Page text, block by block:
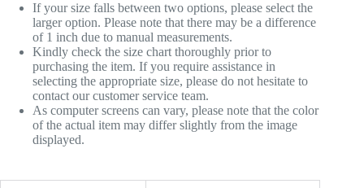
If your size falls between two options, please select the
larger option. Please note that there may be a difference
of 1 inch due to manual measurements.
Kindly check the size chart thoroughly prior to
purchasing the item. If you require assistance in
selecting the appropriate size, please do not hesitate to
contact our customer service team.
As computer screens can vary, please note that the color
of the actual item may differ slightly from the image
displayed.